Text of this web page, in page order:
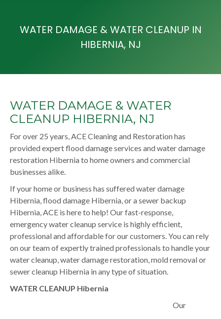
WATER DAMAGE & WATER CLEANUP IN
HIBERNIA, NJ
WATER DAMAGE & WATER
CLEANUP HIBERNIA, NJ
For over 25 years, ACE Cleaning and Restoration has
provided expert flood damage services and water damage
restoration Hibernia to home owners and commercial
businesses alike.
If your home or business has suffered water damage
Hibernia, flood damage Hibernia, or a sewer backup
Hibernia, ACE is here to help! Our fast-response,
emergency water cleanup service is highly efficient,
professional and affordable for our customers. You can rely
on our team of expertly trained professionals to handle your
water cleanup, water damage restoration, mold removal or
sewer cleanup Hibernia in any type of situation.
WATER CLEANUP Hibernia
Our